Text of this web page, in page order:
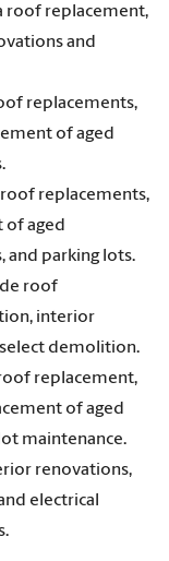
roof replacement,
and
replacements,
of aged
roof replacements,
aged
and parking lots.
roof
interior
select demolition.
replacement,
of aged
maintenance.
renovations,
electrical